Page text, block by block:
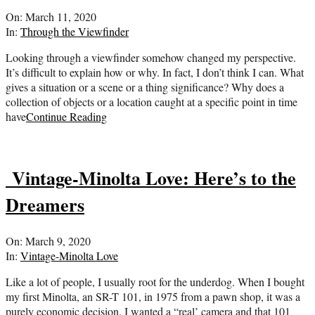
2020-
03-
On: March 11, 2020
In: Through the Viewfinder
Looking through a viewfinder somehow changed my perspective.
It’s difficult to explain how or why. In fact, I don’t think I can. What
gives a situation or a scene or a thing significance? Why does a
collection of objects or a location caught at a specific point in time
haveContinue Reading
Vintage-Minolta Love: Here’s to the
Dreamers
2020-
03-
On: March 9, 2020
In: Vintage-Minolta Love
Like a lot of people, I usually root for the underdog. When I bought
my first Minolta, an SR-T 101, in 1975 from a pawn shop, it was a
purely economic decision. I wanted a “real’ camera and that 101